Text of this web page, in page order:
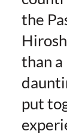
the
than
put